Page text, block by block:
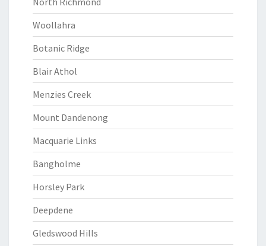
Woollahra
Botanic Ridge
Blair Athol
Menzies Creek
Mount Dandenong
Macquarie Links
Bangholme
Horsley Park
Deepdene
Gledswood Hills